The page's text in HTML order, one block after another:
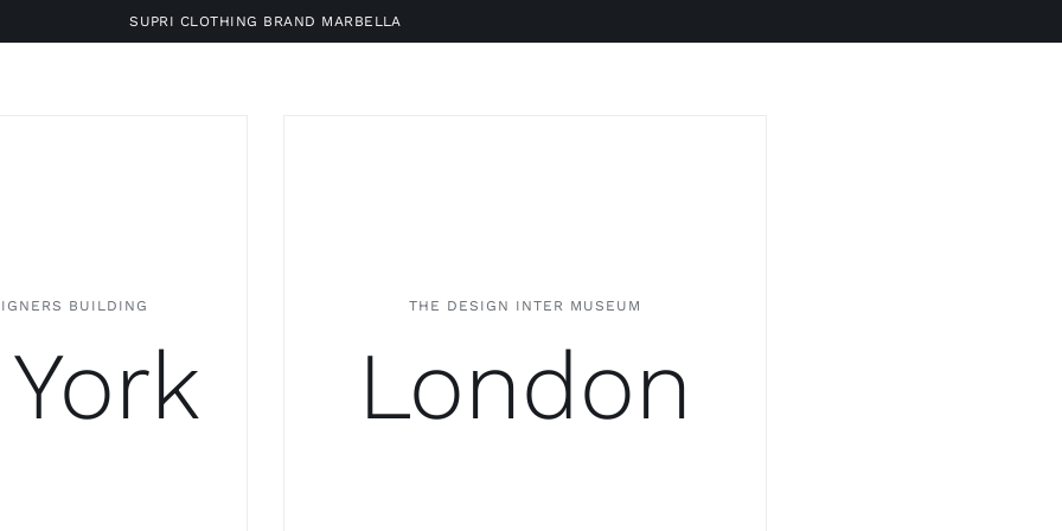
SUPRI CLOTHING BRAND MARBELLA
BUILDING THE DESIGN INTER MUSEUM
London